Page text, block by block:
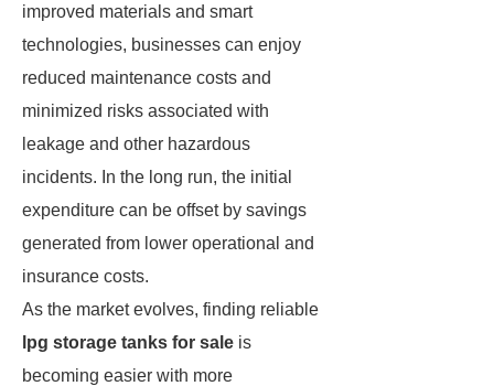
improved materials and smart
technologies, businesses can enjoy
reduced maintenance costs and
minimized risks associated with
leakage and other hazardous
incidents. In the long run, the initial
expenditure can be offset by savings
generated from lower operational and
insurance costs.
As the market evolves, finding reliable
lpg storage tanks for sale is
becoming easier with more